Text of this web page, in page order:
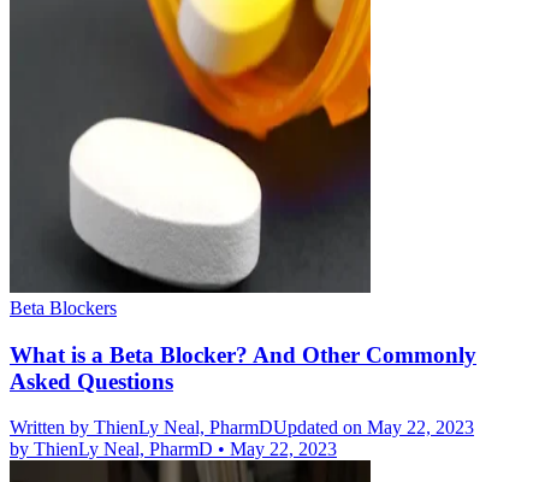
Beta Blockers
What is a Beta Blocker? And Other Commonly
Asked Questions
Written by ThienLy Neal, PharmDUpdated on May 22, 2023
by ThienLy Neal, PharmD • May 22, 2023